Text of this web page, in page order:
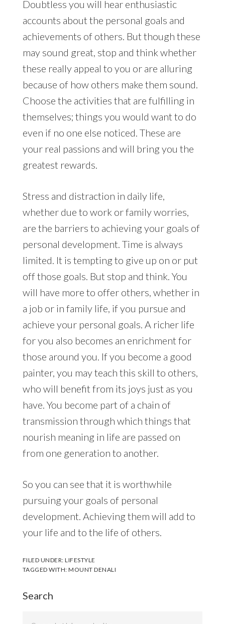
Doubtless you will hear enthusiastic
accounts about the personal goals and
achievements of others. But though these
may sound great, stop and think whether
these really appeal to you or are alluring
because of how others make them sound.
Choose the activities that are fulfilling in
themselves; things you would want to do
even if no one else noticed. These are
your real passions and will bring you the
greatest rewards.
Stress and distraction in daily life,
whether due to work or family worries,
are the barriers to achieving your goals of
personal development. Time is always
limited. It is tempting to give up on or put
off those goals. But stop and think. You
will have more to offer others, whether in
a job or in family life, if you pursue and
achieve your personal goals. A richer life
for you also becomes an enrichment for
those around you. If you become a good
painter, you may teach this skill to others,
who will benefit from its joys just as you
have. You become part of a chain of
transmission through which things that
nourish meaning in life are passed on
from one generation to another.
So you can see that it is worthwhile
pursuing your goals of personal
development. Achieving them will add to
your life and to the life of others.
FILED UNDER:LIFESTYLE
TAGGED WITH:MOUNT DENALI
Search